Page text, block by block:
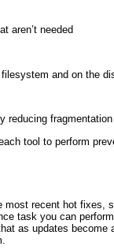
aren’t needed
and on the
reducing
tool to perform
most recent hot fixes,
task you can
as updates become